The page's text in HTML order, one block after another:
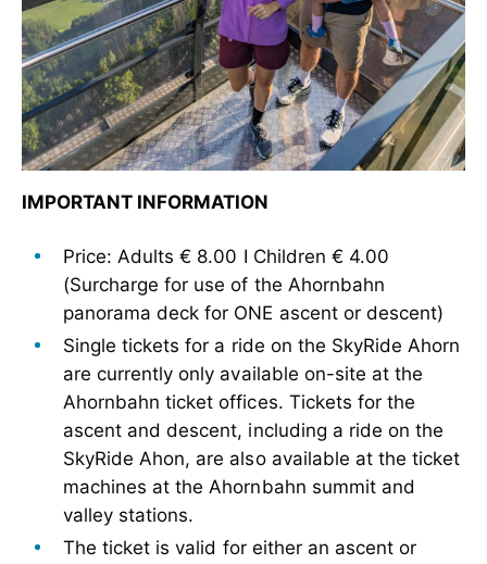
IMPORTANT INFORMATION
Price: Adults € 8.00 I Children € 4.00
(Surcharge for use of the Ahornbahn
panorama deck for ONE ascent or descent)
Single tickets for a ride on the SkyRide Ahorn
are currently only available on-site at the
Ahornbahn ticket offices. Tickets for the
ascent and descent, including a ride on the
SkyRide Ahon, are also available at the ticket
machines at the Ahornbahn summit and
valley stations.
The ticket is valid for either an ascent or